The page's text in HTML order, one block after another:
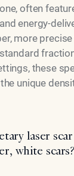
often
energy-
more
these
unique
laser
white scars?